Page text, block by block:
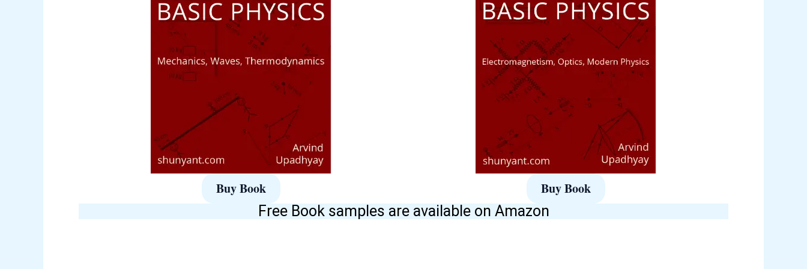
Buy Book
Buy Book
Free Book samples are available on Amazon